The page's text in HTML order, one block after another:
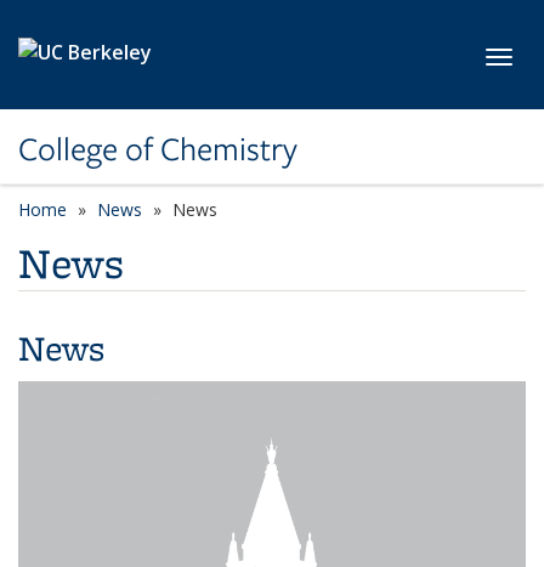
College of Chemistry
Home News News
News
News